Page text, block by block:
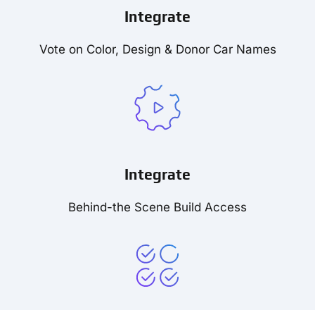
Integrate
Vote on Color, Design & Donor Car Names
Integrate
Behind-the Scene Build Access